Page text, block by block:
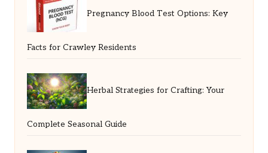
Pregnancy Blood Test Options: Key
Facts for Crawley Residents
Herbal Strategies for Crafting: Your
Complete Seasonal Guide